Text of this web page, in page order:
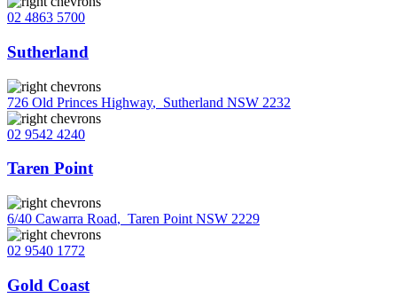
02 4863 5700
Sutherland
726 Old Princes Highway, Sutherland NSW 2232
02 9542 4240
Taren Point
6/40 Cawarra Road, Taren Point NSW 2229
02 9540 1772
Gold Coast